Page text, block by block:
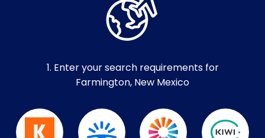
1. Enter your search requirements for
Farmington, New Mexico